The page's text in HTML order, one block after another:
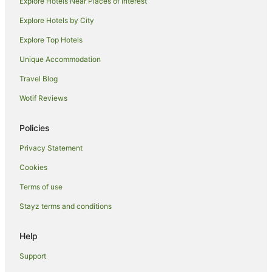
Motels in Dunolly
Moliagul Hotels
Woosang Hotels
Melbourne Hotels
B&B in Marong
Caravan Parks in Marong
Holiday Homes in Marong
Motels in Marong
Holiday Homes in Charlton
Charlton Hotels
Motels in Charlton
Holiday Homes in Pyramid Hill
Hotels near Wedderburn Gold Battery
Explore Hotels by City
Explore Top Hotels
Unique Accommodation
Travel Blog
Wotif Reviews
Policies
Privacy Statement
Cookies
Terms of use
Stayz terms and conditions
Help
Support